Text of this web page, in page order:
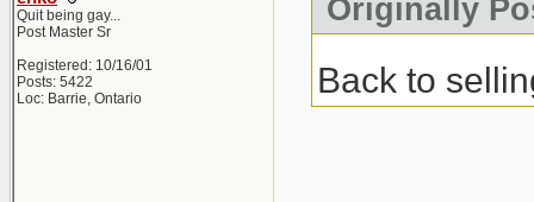
Quit being gay...
Post Master Sr
Registered: 10/16/01
Posts: 5422
Loc: Barrie, Ontario
Originally
Back to